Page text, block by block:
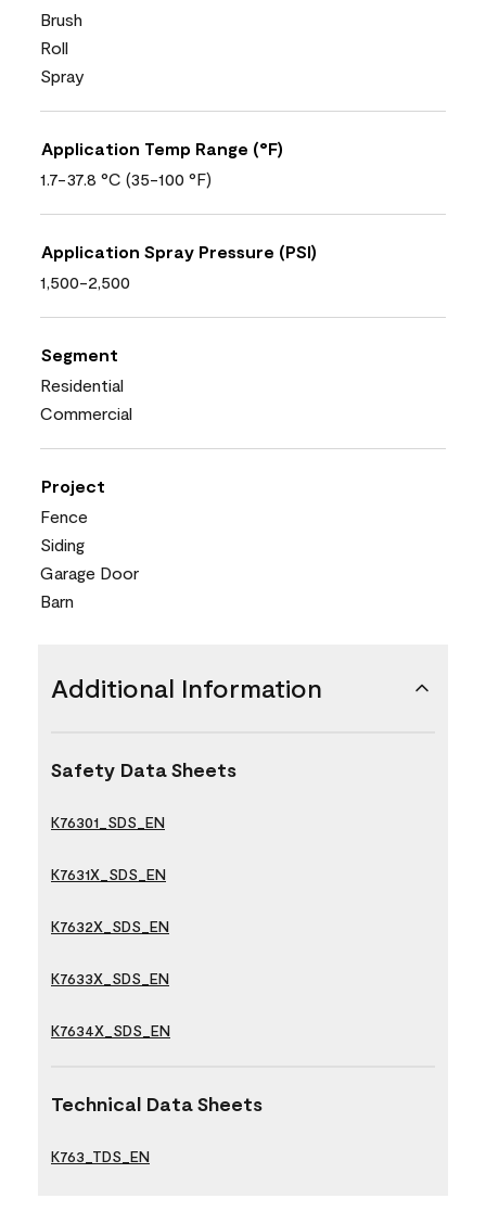
Brush
Roll
Spray
Application Temp Range (°F)
1.7-37.8 °C (35-100 °F)
Application Spray Pressure (PSI)
1,500-2,500
Segment
Residential
Commercial
Project
Fence
Siding
Garage Door
Barn
Additional Information
Safety Data Sheets
K76301_SDS_EN
K7631X_SDS_EN
K7632X_SDS_EN
K7633X_SDS_EN
K7634X_SDS_EN
Technical Data Sheets
K763_TDS_EN